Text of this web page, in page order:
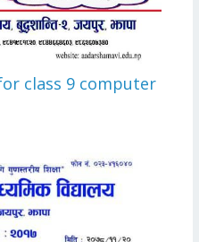
class 9 computer